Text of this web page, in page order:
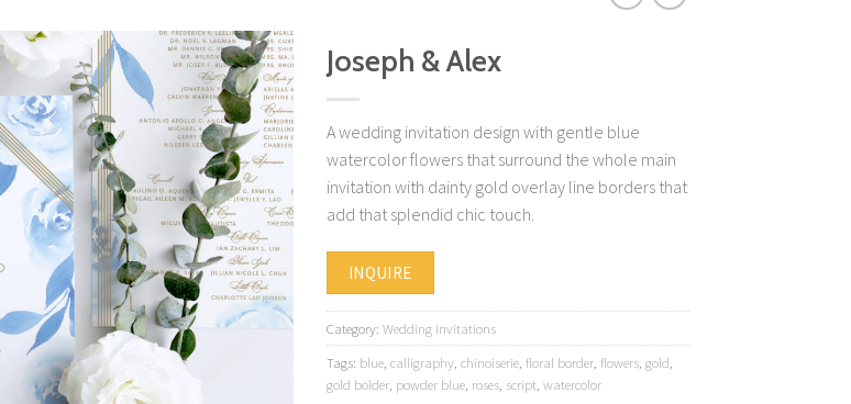
Add to
Wishlist
Joseph & Alex
A wedding invitation design with gentle blue
watercolor flowers that surround the whole main
invitation with dainty gold overlay line borders that
add that splendid chic touch.
INQUIRE
Category: Wedding Invitations
Tags: blue, calligraphy, chinoiserie, floral border, flowers, gold,
gold bolder, powder blue, roses, script, watercolor